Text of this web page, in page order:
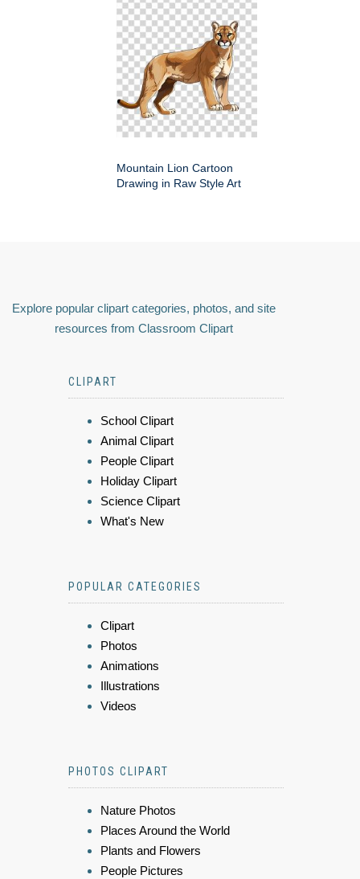
Mountain Lion Cartoon
Drawing in Raw Style Art
Explore popular clipart categories, photos, and site
resources from Classroom Clipart
CLIPART
School Clipart
Animal Clipart
People Clipart
Holiday Clipart
Science Clipart
What's New
POPULAR CATEGORIES
Clipart
Photos
Animations
Illustrations
Videos
PHOTOS CLIPART
Nature Photos
Places Around the World
Plants and Flowers
People Pictures